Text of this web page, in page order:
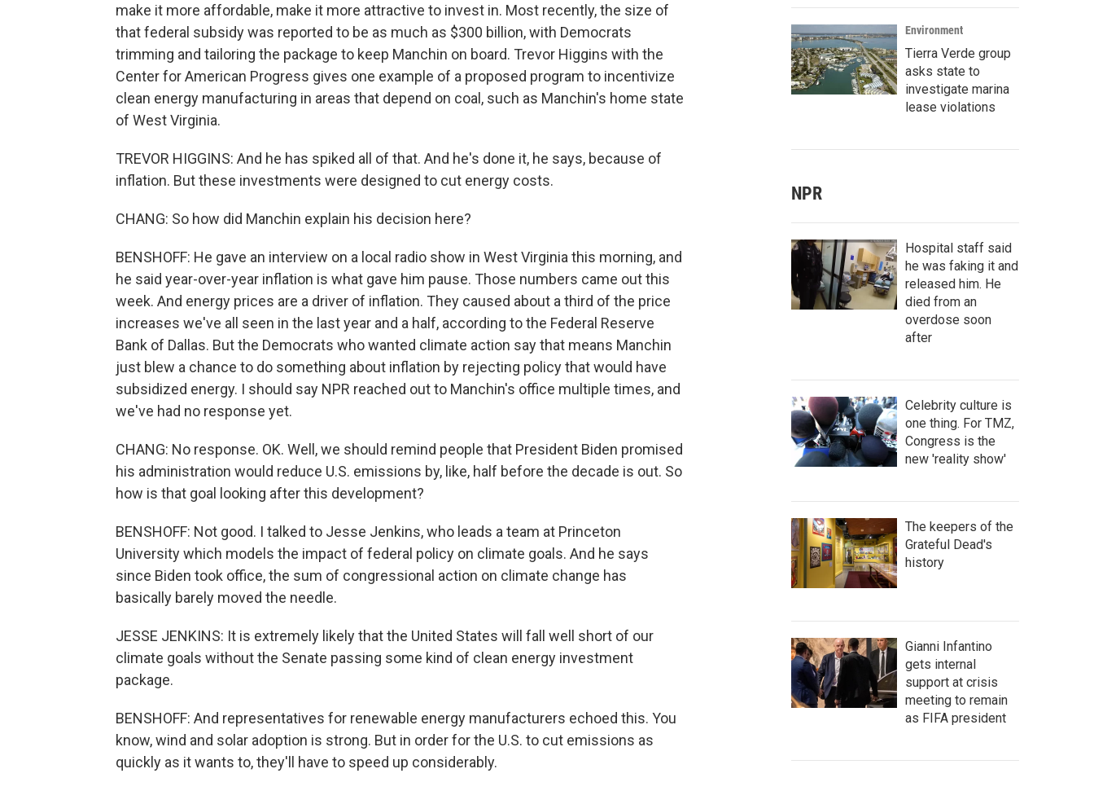
make it more affordable, make it more attractive to invest in. Most recently, the size of
that federal subsidy was reported to be as much as $300 billion, with Democrats
trimming and tailoring the package to keep Manchin on board. Trevor Higgins with the
Center for American Progress gives one example of a proposed program to incentivize
clean energy manufacturing in areas that depend on coal, such as Manchin's home state
of West Virginia.
TREVOR HIGGINS: And he has spiked all of that. And he's done it, he says, because of
inflation. But these investments were designed to cut energy costs.
CHANG: So how did Manchin explain his decision here?
BENSHOFF: He gave an interview on a local radio show in West Virginia this morning, and
he said year-over-year inflation is what gave him pause. Those numbers came out this
week. And energy prices are a driver of inflation. They caused about a third of the price
increases we've all seen in the last year and a half, according to the Federal Reserve
Bank of Dallas. But the Democrats who wanted climate action say that means Manchin
just blew a chance to do something about inflation by rejecting policy that would have
subsidized energy. I should say NPR reached out to Manchin's office multiple times, and
we've had no response yet.
CHANG: No response. OK. Well, we should remind people that President Biden promised
his administration would reduce U.S. emissions by, like, half before the decade is out. So
how is that goal looking after this development?
BENSHOFF: Not good. I talked to Jesse Jenkins, who leads a team at Princeton
University which models the impact of federal policy on climate goals. And he says
since Biden took office, the sum of congressional action on climate change has
basically barely moved the needle.
JESSE JENKINS: It is extremely likely that the United States will fall well short of our
climate goals without the Senate passing some kind of clean energy investment
package.
BENSHOFF: And representatives for renewable energy manufacturers echoed this. You
know, wind and solar adoption is strong. But in order for the U.S. to cut emissions as
quickly as it wants to, they'll have to speed up considerably.
Environment
Tierra Verde group
asks state to
investigate marina
lease violations
NPR
Hospital staff said
he was faking it and
released him. He
died from an
overdose soon
after
Celebrity culture is
one thing. For TMZ,
Congress is the
new 'reality show'
The keepers of the
Grateful Dead's
history
Gianni Infantino
gets internal
support at crisis
meeting to remain
as FIFA president